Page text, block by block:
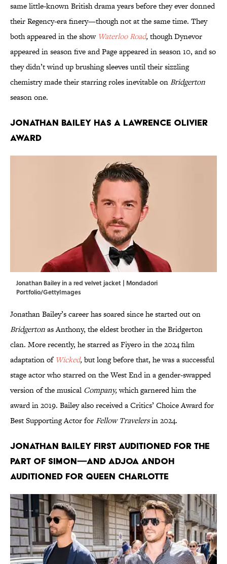
same little-known British drama years before they ever donned
their Regency-era finery—though not at the same time. They
both appeared in the show Waterloo Road,though Dynevor
appeared in season five and Page appeared in season 10, and so
they didn’t wind up brushing sleeves until their sizzling
chemistry made their starring roles inevitable onBridgerton
season one.
Jonathan Bailey has a Lawrence Olivier
award
Jonathan Bailey in a red velvet jacket | Mondadori
Portfolio/GettyImages
Jonathan Bailey’s career has soared since he started out on
Bridgertonas Anthony, the eldest brother in the Bridgerton
clan. More recently, he starred as Fiyero in the 2024 film
adaptation of Wicked,but long before that, he was a successful
stage actor who starred on the West End in a gender-swapped
version of the musical Company,which garnered him the
award in 2019. Bailey also received a Critics’ Choice Award for
Best Supporting Actor forFellow Travelersin 2024.
Jonathan Bailey first auditioned for the
part of Simon—and Adjoa Andoh
auditioned for Queen Charlotte